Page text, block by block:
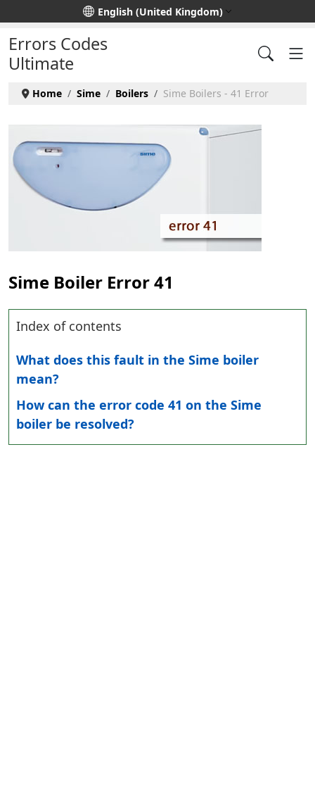
Select your languageEnglish (United Kingdom)
Errors Codes
Ultimate
Home Sime Boilers Sime Boilers - 41 Error
Sime Boiler Error 41
Index of contents
What does this fault in the Sime boiler
mean?
How can the error code 41 on the Sime
boiler be resolved?